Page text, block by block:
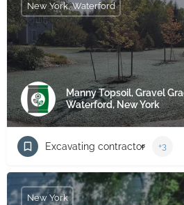
Manny Topsoil, Gravel
Waterford, New York
New York, Waterford
Excavating contractor +3
New York